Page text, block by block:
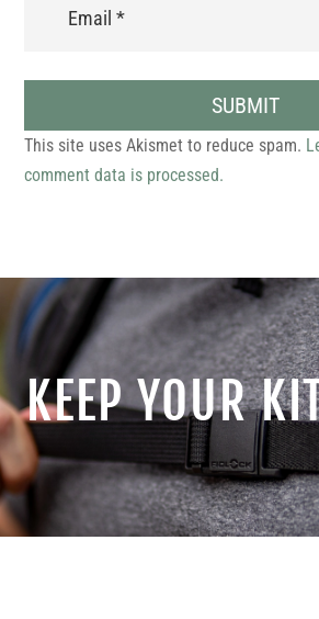
SUBMIT
This site uses Akismet to reduce spam.
comment data is processed.
KEEP YOUR